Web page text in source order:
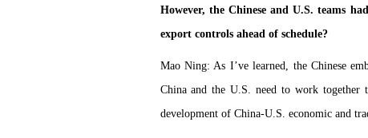
However, the Chinese and U.S. teams
export controls ahead of schedule?
Mao Ning: As I’ve learned, the Chinese
China and the U.S. need to work together
development of China-U.S. economic and